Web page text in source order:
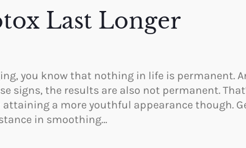
Last Longer
you know that nothing in life is permanent.
signs, the results are also not permanent.
a more youthful appearance though.
in smoothing…